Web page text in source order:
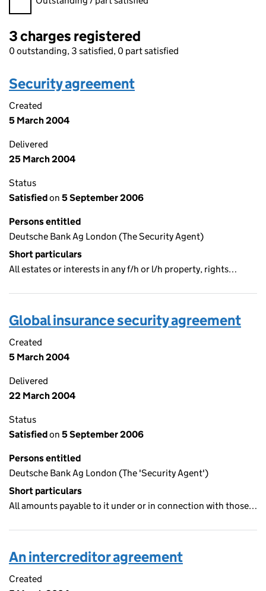
3 charges registered
0 outstanding, 3 satisfied, 0 part satisfied
Security agreement
Created
5 March 2004
Delivered
25 March 2004
Status
Satisfiedon 5 September 2006
Persons entitled
Deutsche Bank Ag London (The Security Agent)
Short particulars
All estates or interests in any f/h or l/h property, rights…
Global insurance security agreement
Created
5 March 2004
Delivered
22 March 2004
Status
Satisfiedon 5 September 2006
Persons entitled
Deutsche Bank Ag London (The 'Security Agent')
Short particulars
All amounts payable to it under or in connection with those…
An intercreditor agreement
Created